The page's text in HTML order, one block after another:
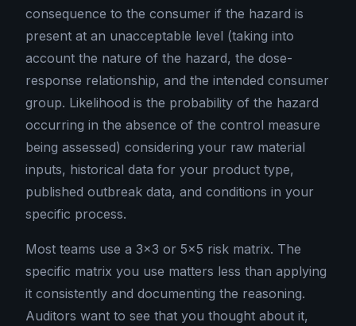
consequence to the consumer if the hazard is
present at an unacceptable level (taking into
account the nature of the hazard, the dose-
response relationship, and the intended consumer
group. Likelihood is the probability of the hazard
occurring in the absence of the control measure
being assessed) considering your raw material
inputs, historical data for your product type,
published outbreak data, and conditions in your
specific process.
Most teams use a 3×3 or 5×5 risk matrix. The
specific matrix you use matters less than applying
it consistently and documenting the reasoning.
Auditors want to see that you thought about it,